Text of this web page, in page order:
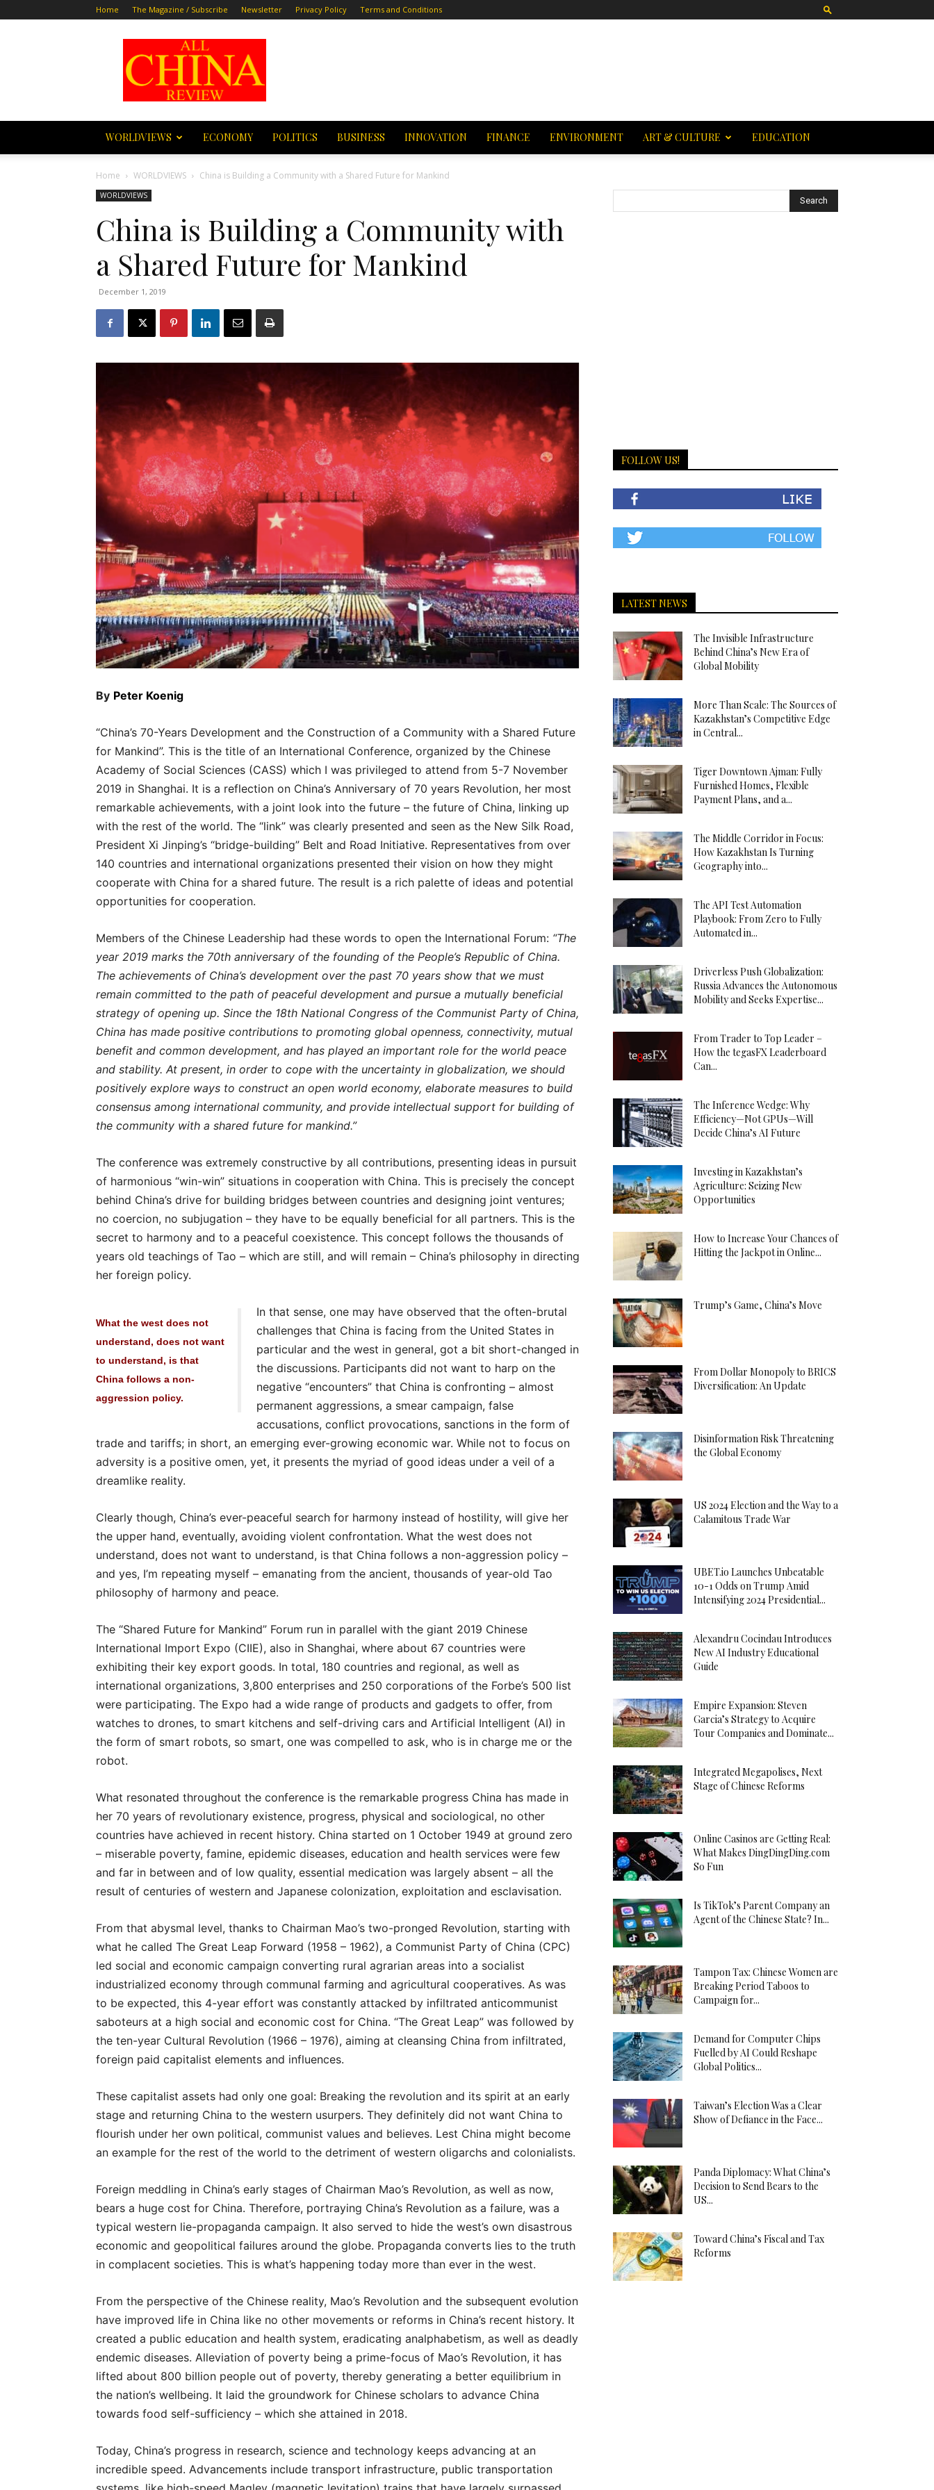
Home The Magazine / Subscribe Newsletter Privacy Policy Terms and Conditions
All
China
Review
WORLDVIEWS ECONOMY POLITICS BUSINESS INNOVATION FINANCE ENVIRONMENT ART & CULTURE EDUCATION
Home WORLDVIEWS China is Building a Community with a Shared Future for Mankind
WORLDVIEWS
China is Building a Community with
a Shared Future for Mankind
December 1, 2019
By Peter Koenig
“China’s 70-Years Development and the Construction of a Community with a Shared Future
for Mankind”. This is the title of an International Conference, organized by the Chinese
Academy of Social Sciences (CASS) which I was privileged to attend from 5-7 November
2019 in Shanghai. It is a reflection on China’s Anniversary of 70 years Revolution, her most
remarkable achievements, with a joint look into the future – the future of China, linking up
with the rest of the world. The “link” was clearly presented and seen as the New Silk Road,
President Xi Jinping’s “bridge-building” Belt and Road Initiative. Representatives from over
140 countries and international organizations presented their vision on how they might
cooperate with China for a shared future. The result is a rich palette of ideas and potential
opportunities for cooperation.
Members of the Chinese Leadership had these words to open the International Forum: “The
year 2019 marks the 70th anniversary of the founding of the People’s Republic of China.
The achievements of China’s development over the past 70 years show that we must
remain committed to the path of peaceful development and pursue a mutually beneficial
strategy of opening up. Since the 18th National Congress of the Communist Party of China,
China has made positive contributions to promoting global openness, connectivity, mutual
benefit and common development, and has played an important role for the world peace
and stability. At present, in order to cope with the uncertainty in globalization, we should
positively explore ways to construct an open world economy, elaborate measures to build
consensus among international community, and provide intellectual support for building of
the community with a shared future for mankind.”
The conference was extremely constructive by all contributions, presenting ideas in pursuit
of harmonious “win-win” situations in cooperation with China. This is precisely the concept
behind China’s drive for building bridges between countries and designing joint ventures;
no coercion, no subjugation – they have to be equally beneficial for all partners. This is the
secret to harmony and to a peaceful coexistence. This concept follows the thousands of
years old teachings of Tao – which are still, and will remain – China’s philosophy in directing
her foreign policy.
What the west does not
understand, does not want
to understand, is that
China follows a non-
aggression policy.
In that sense, one may have observed that the often-brutal
challenges that China is facing from the United States in
particular and the west in general, got a bit short-changed in
the discussions. Participants did not want to harp on the
negative “encounters” that China is confronting – almost
permanent aggressions, a smear campaign, false
accusations, conflict provocations, sanctions in the form of
trade and tariffs; in short, an emerging ever-growing economic war. While not to focus on
adversity is a positive omen, yet, it presents the myriad of good ideas under a veil of a
dreamlike reality.
Clearly though, China’s ever-peaceful search for harmony instead of hostility, will give her
the upper hand, eventually, avoiding violent confrontation. What the west does not
understand, does not want to understand, is that China follows a non-aggression policy –
and yes, I’m repeating myself – emanating from the ancient, thousands of year-old Tao
philosophy of harmony and peace.
The “Shared Future for Mankind” Forum run in parallel with the giant 2019 Chinese
International Import Expo (CIIE), also in Shanghai, where about 67 countries were
exhibiting their key export goods. In total, 180 countries and regional, as well as
international organizations, 3,800 enterprises and 250 corporations of the Forbe’s 500 list
were participating. The Expo had a wide range of products and gadgets to offer, from
watches to drones, to smart kitchens and self-driving cars and Artificial Intelligent (AI) in
the form of smart robots, so smart, one was compelled to ask, who is in charge me or the
robot.
What resonated throughout the conference is the remarkable progress China has made in
her 70 years of revolutionary existence, progress, physical and sociological, no other
countries have achieved in recent history. China started on 1 October 1949 at ground zero
– miserable poverty, famine, epidemic diseases, education and health services were few
and far in between and of low quality, essential medication was largely absent – all the
result of centuries of western and Japanese colonization, exploitation and esclavisation.
From that abysmal level, thanks to Chairman Mao’s two-pronged Revolution, starting with
what he called The Great Leap Forward (1958 – 1962), a Communist Party of China (CPC)
led social and economic campaign converting rural agrarian areas into a socialist
industrialized economy through communal farming and agricultural cooperatives. As was
to be expected, this 4-year effort was constantly attacked by infiltrated anticommunist
saboteurs at a high social and economic cost for China. “The Great Leap” was followed by
the ten-year Cultural Revolution (1966 – 1976), aiming at cleansing China from infiltrated,
foreign paid capitalist elements and influences.
These capitalist assets had only one goal: Breaking the revolution and its spirit at an early
stage and returning China to the western usurpers. They definitely did not want China to
flourish under her own political, communist values and believes. Lest China might become
an example for the rest of the world to the detriment of western oligarchs and colonialists.
Foreign meddling in China’s early stages of Chairman Mao’s Revolution, as well as now,
bears a huge cost for China. Therefore, portraying China’s Revolution as a failure, was a
typical western lie-propaganda campaign. It also served to hide the west’s own disastrous
economic and geopolitical failures around the globe. Propaganda converts lies to the truth
in complacent societies. This is what’s happening today more than ever in the west.
From the perspective of the Chinese reality, Mao’s Revolution and the subsequent evolution
have improved life in China like no other movements or reforms in China’s recent history. It
created a public education and health system, eradicating analphabetism, as well as deadly
endemic diseases. Alleviation of poverty being a prime-focus of Mao’s Revolution, it has
lifted about 800 billion people out of poverty, thereby generating a better equilibrium in
the nation’s wellbeing. It laid the groundwork for Chinese scholars to advance China
towards food self-sufficiency – which she attained in 2018.
Today, China’s progress in research, science and technology keeps advancing at an
incredible speed. Advancements include transport infrastructure, public transportation
FOLLOW US!
LATEST NEWS
The Invisible Infrastructure
Behind China’s New Era of
Global Mobility
More Than Scale: The Sources of
Kazakhstan’s Competitive Edge
in Central...
Tiger Downtown Ajman: Fully
Furnished Homes, Flexible
Payment Plans, and a...
The Middle Corridor in Focus:
How Kazakhstan Is Turning
Geography into...
The API Test Automation
Playbook: From Zero to Fully
Automated in...
Driverless Push Globalization:
Russia Advances the Autonomous
Mobility and Seeks Expertise...
From Trader to Top Leader –
How the tegasFX Leaderboard
Can...
The Inference Wedge: Why
Efficiency—Not GPUs—Will
Decide China’s AI Future
Investing in Kazakhstan’s
Agriculture: Seizing New
Opportunities
How to Increase Your Chances of
Hitting the Jackpot in Online...
Trump’s Game, China’s Move
From Dollar Monopoly to BRICS
Diversification: An Update
Disinformation Risk Threatening
the Global Economy
US 2024 Election and the Way to a
Calamitous Trade War
UBET.io Launches Unbeatable
10-1 Odds on Trump Amid
Intensifying 2024 Presidential...
Alexandru Cocindau Introduces
New AI Industry Educational
Guide
Empire Expansion: Steven
Garcia’s Strategy to Acquire
Tour Companies and Dominate...
Integrated Megapolises, Next
Stage of Chinese Reforms
Online Casinos are Getting Real:
What Makes DingDingDing.com
So Fun
Is TikTok’s Parent Company an
Agent of the Chinese State? In...
Tampon Tax: Chinese Women are
Breaking Period Taboos to
Campaign for...
Demand for Computer Chips
Fuelled by AI Could Reshape
Global Politics...
Taiwan’s Election Was a Clear
Show of Defiance in the Face...
Panda Diplomacy: What China’s
Decision to Send Bears to the
US...
Toward China’s Fiscal and Tax
Reforms